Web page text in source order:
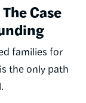
Case
families for
the only path